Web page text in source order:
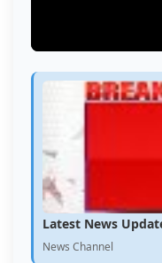
Latest News
News Channel